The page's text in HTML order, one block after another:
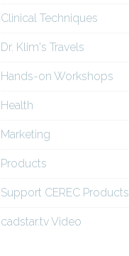
Clinical Techniques
Dr. Klim's Travels
Hands-on Workshops
Health
Marketing
Products
Support CEREC Products
cadstar.tv Video